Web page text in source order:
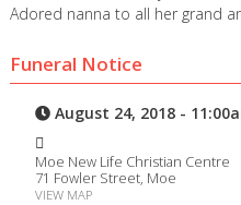
Adored nanna to all her grand
Funeral Notice
August 24, 2018 -
Moe New Life Christian Centre
71 Fowler Street, Moe
VIEW MAP